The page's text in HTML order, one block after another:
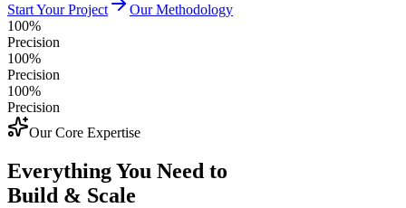
Start Your Project
Our Methodology
100%
Precision
100%
Precision
100%
Precision
Our Core Expertise
Everything You Need to
Build & Scale